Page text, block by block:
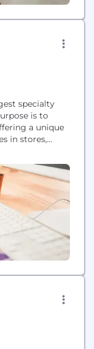
specialty
is to
a unique
in stores,